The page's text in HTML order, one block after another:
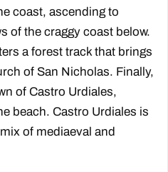
coast, ascending to
of the craggy coast below.
a forest track that brings
of San Nicholas. Finally,
of Castro Urdiales,
beach. Castro Urdiales is
of mediaeval and